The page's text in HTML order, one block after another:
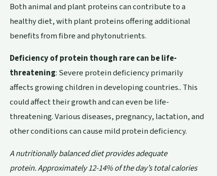
Both animal and plant proteins can contribute to a
healthy diet, with plant proteins offering additional
benefits from fibre and phytonutrients.
Deficiency of protein though rare can be life-
threatening: Severe protein deficiency primarily
affects growing children in developing countries.. This
could affect their growth and can even be life-
threatening. Various diseases, pregnancy, lactation, and
other conditions can cause mild protein deficiency.
A nutritionally balanced diet provides adequate
protein. Approximately 12-14% of the day’s total calories